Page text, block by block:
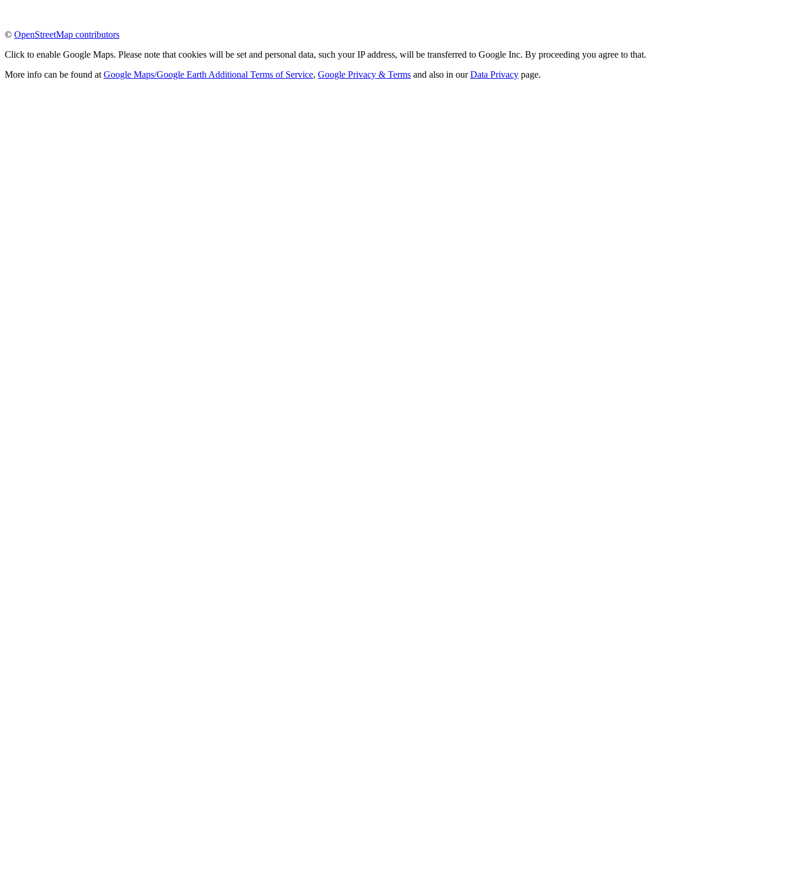
© OpenStreetMap contributors
Click to enable Google Maps. Please note that cookies will be set and personal data, such your IP address, will be transferred to Google Inc. By proceeding you agree to that.
More info can be found at Google Maps/Google Earth Additional Terms of Service, Google Privacy & Terms and also in ourData Privacy page.